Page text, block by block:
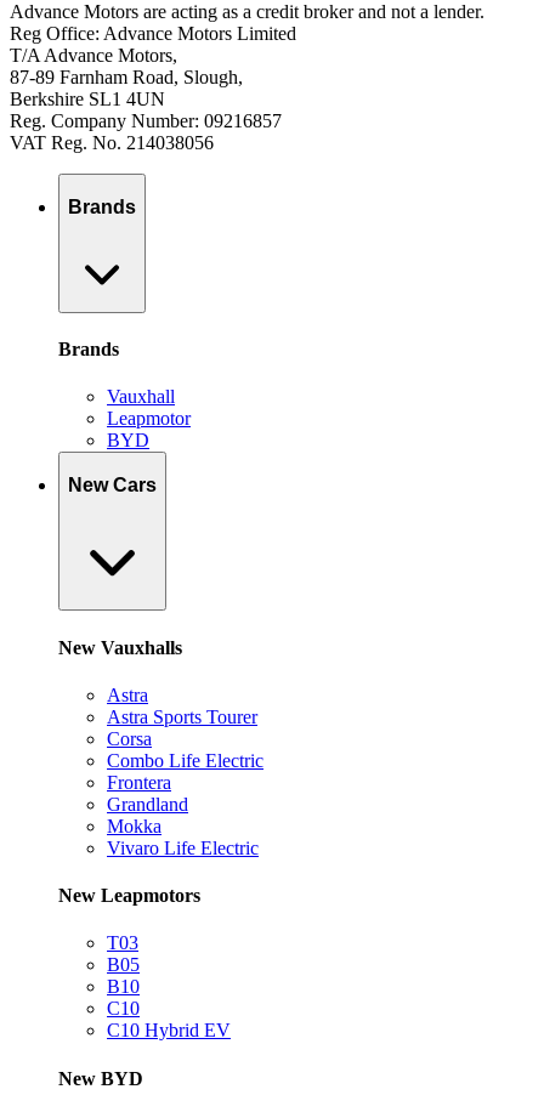
Advance Motors are acting as a credit broker and not a lender.
Reg Office: Advance Motors Limited
T/A Advance Motors,
87-89 Farnham Road, Slough,
Berkshire SL1 4UN
Reg. Company Number: 09216857
VAT Reg. No. 214038056
Brands
Brands
Vauxhall
Leapmotor
BYD
New Cars
New Vauxhalls
Astra
Astra Sports Tourer
Corsa
Combo Life Electric
Frontera
Grandland
Mokka
Vivaro Life Electric
New Leapmotors
T03
B05
B10
C10
C10 Hybrid EV
New BYD